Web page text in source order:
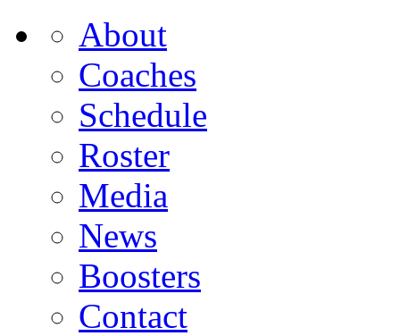
About
Coaches
Schedule
Roster
Media
News
Boosters
Contact